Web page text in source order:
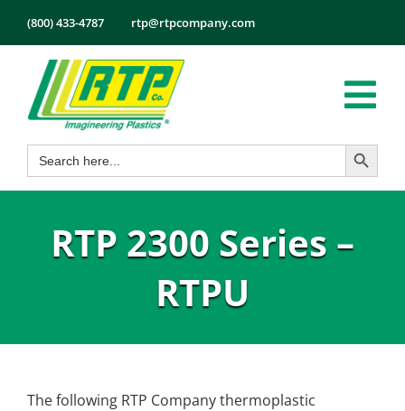
content
(800) 433-4787 rtp@rtpcompany.com
Products
Markets
Search
for:
Search Button
RTP 2300 Series –
RTPU
The following RTP Company thermoplastic